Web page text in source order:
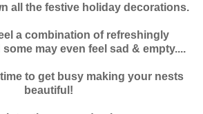
all the festive holiday decorations.
a combination of refreshingly
may even feel sad & empty....
to get busy making your nests
beautiful!